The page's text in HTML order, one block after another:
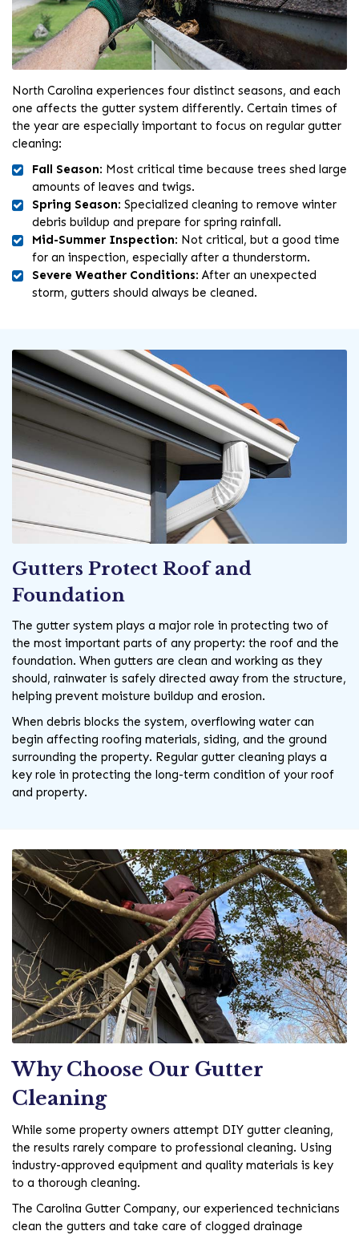
North Carolina experiences four distinct seasons, and each
one affects the gutter system differently. Certain times of
the year are especially important to focus on regular gutter
cleaning:
Fall Season: Most critical time because trees shed large
amounts of leaves and twigs.
Spring Season: Specialized cleaning to remove winter
debris buildup and prepare for spring rainfall.
Mid-Summer Inspection: Not critical, but a good time
for an inspection, especially after a thunderstorm.
Severe Weather Conditions: After an unexpected
storm, gutters should always be cleaned.
Gutters Protect Roof and
Foundation
The gutter system plays a major role in protecting two of
the most important parts of any property: the roof and the
foundation. When gutters are clean and working as they
should, rainwater is safely directed away from the structure,
helping prevent moisture buildup and erosion.
When debris blocks the system, overflowing water can
begin affecting roofing materials, siding, and the ground
surrounding the property. Regular gutter cleaning plays a
key role in protecting the long-term condition of your roof
and property.
Why Choose Our Gutter
Cleaning
While some property owners attempt DIY gutter cleaning,
the results rarely compare to professional cleaning. Using
industry-approved equipment and quality materials is key
to a thorough cleaning.
The Carolina Gutter Company, our experienced technicians
clean the gutters and take care of clogged drainage